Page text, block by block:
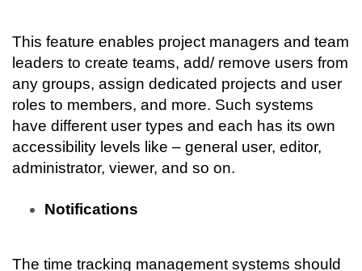
This feature enables project managers and team
leaders to create teams, add/ remove users from
any groups, assign dedicated projects and user
roles to members, and more. Such systems
have different user types and each has its own
accessibility levels like – general user, editor,
administrator, viewer, and so on.
Notifications
The time tracking management systems should